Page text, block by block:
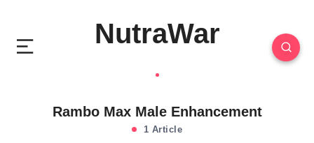
NutraWar
Rambo Max Male Enhancement
1 Article